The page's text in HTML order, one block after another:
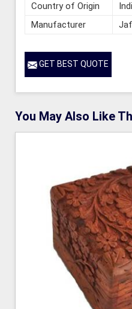
Country of Origin
Manufacturer
GET BEST QUOTE
You May Also Like